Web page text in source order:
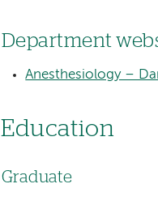
Department
Anesthesiology –
Education
Graduate